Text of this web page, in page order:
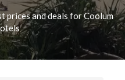
prices and deals for Coolum